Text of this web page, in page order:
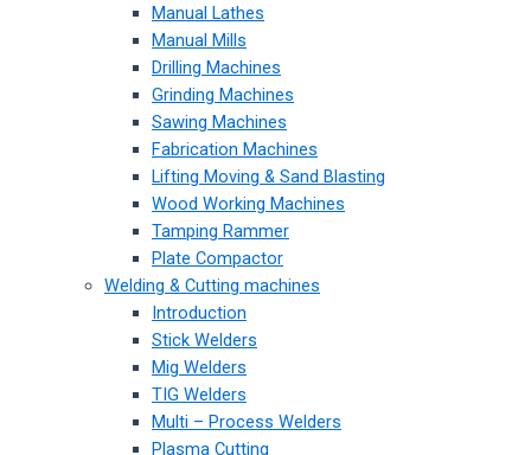
Manual Lathes
Manual Mills
Drilling Machines
Grinding Machines
Sawing Machines
Fabrication Machines
Lifting Moving & Sand Blasting
Wood Working Machines
Tamping Rammer
Plate Compactor
Welding & Cutting machines
Introduction
Stick Welders
Mig Welders
TIG Welders
Multi – Process Welders
Plasma Cutting